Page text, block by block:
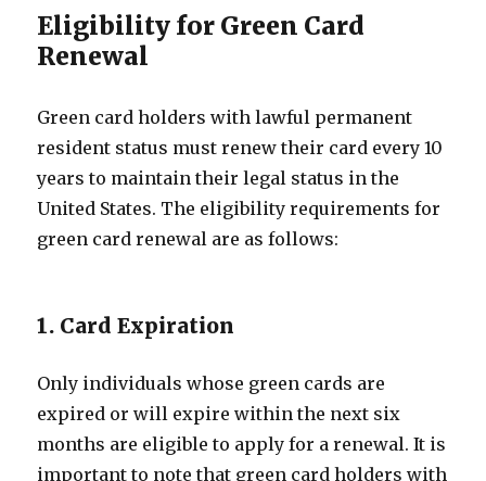
Eligibility for Green Card
Renewal
Green card holders with lawful permanent
resident status must renew their card every 10
years to maintain their legal status in the
United States. The eligibility requirements for
green card renewal are as follows:
1. Card Expiration
Only individuals whose green cards are
expired or will expire within the next six
months are eligible to apply for a renewal. It is
important to note that green card holders with